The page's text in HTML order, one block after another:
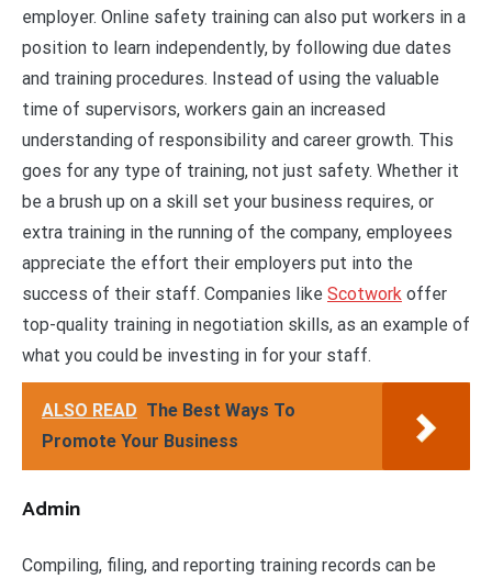
employer. Online safety training can also put workers in a
position to learn independently, by following due dates
and training procedures. Instead of using the valuable
time of supervisors, workers gain an increased
understanding of responsibility and career growth. This
goes for any type of training, not just safety. Whether it
be a brush up on a skill set your business requires, or
extra training in the running of the company, employees
appreciate the effort their employers put into the
success of their staff. Companies like Scotwork offer
top-quality training in negotiation skills, as an example of
what you could be investing in for your staff.
ALSO READ The Best Ways To
Promote Your Business
Admin
Compiling, filing, and reporting training records can be